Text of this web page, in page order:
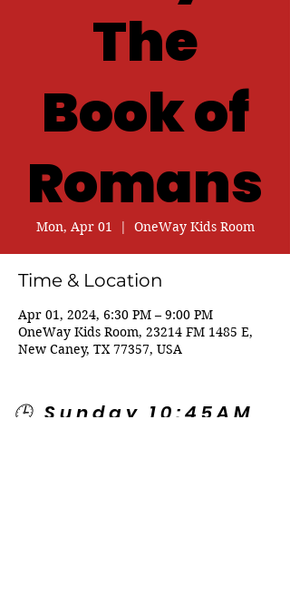
The
Book of
Romans
Mon, Apr 01
  |
OneWay Kids Room
Time & Location
Apr 01, 2024, 6:30 PM – 9:00 PM
OneWay Kids Room, 23214 FM 1485 E,
New Caney, TX 77357, USA
🕒 Sunday 10:45AM